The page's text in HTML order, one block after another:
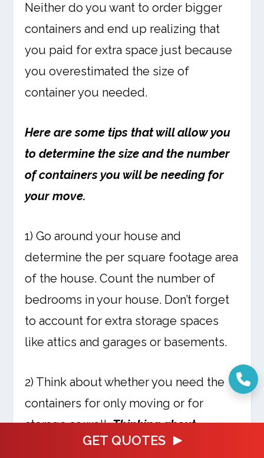
GET QUOTES
Neither do you want to order bigger
containers and end up realizing that
you paid for extra space just because
you overestimated the size of
container you needed.
Here are some tips that will allow you
to determine the size and the number
of containers you will be needing for
your move.
1) Go around your house and
determine the per square footage area
of the house. Count the number of
bedrooms in your house. Don’t forget
to account for extra storage spaces
like attics and garages or basements.
2) Think about whether you need the
containers for only moving or for
storage as well.Thinking about
storage will help you decide on a